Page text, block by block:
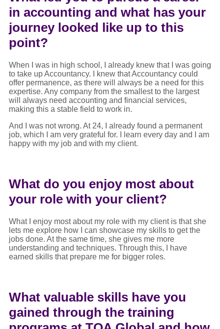
in accounting and what has your
journey looked like up to this
point?
When I was in high school, I already knew that I was going
to take up Accountancy. I knew that Accountancy could
offer permanence, as there will always be a need for this
expertise. Any company from the smallest to the largest
will always need accounting and financial services,
making this a stable field to work in.
And I was not wrong. At 24, I already found a permanent
job, which I am very grateful for. I learn every day and I am
happy with my job and with my client.
What do you enjoy most about
your role with your client?
What I enjoy most about my role with my client is that she
lets me explore how I can showcase my skills to get the
jobs done. At the same time, she gives me more
understanding and techniques. Through this, I have
earned skills that prepare me for bigger roles.
What valuable skills have you
gained through the training